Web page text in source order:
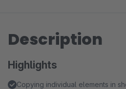
Description
Highlights
Copying individual elements in